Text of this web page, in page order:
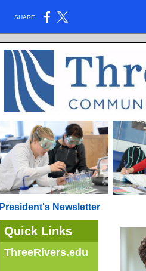
SHARE:
President's Newsletter
Quick Links
ThreeRivers.edu